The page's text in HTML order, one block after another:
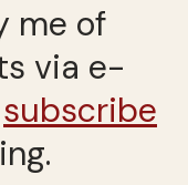
me of
via e-
subscribe